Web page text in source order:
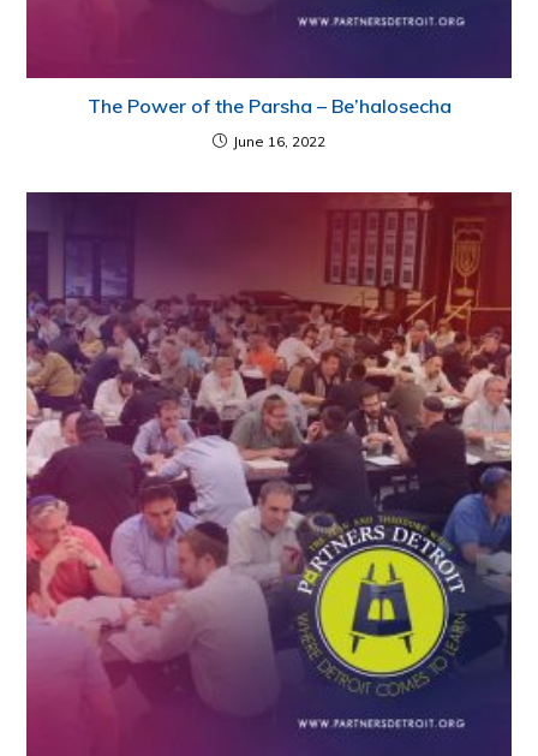
The Power of the Parsha – Be’halosecha
June 16, 2022